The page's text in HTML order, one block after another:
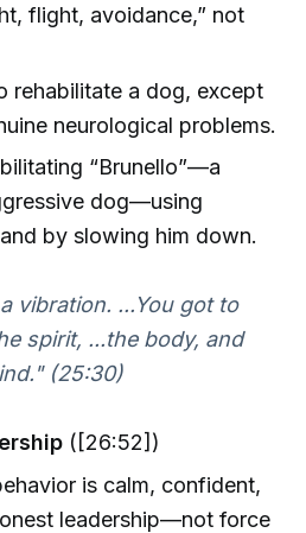
flight, avoidance,” not
rehabilitate a dog, except
neurological problems.
“Brunello”—a
dog—using
by slowing him down.
vibration. ...You got to
spirit, ...the body, and
(25:30)
([26:52])
is calm, confident,
leadership—not force